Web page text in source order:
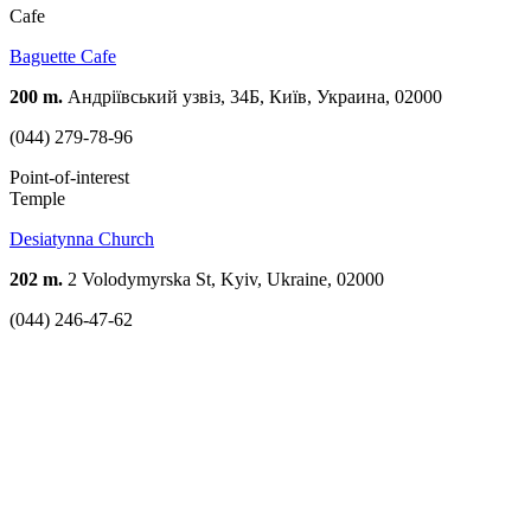
Cafe
Baguette Cafe
200 m. Андріївський узвіз, 34Б, Київ, Украина, 02000
(044) 279-78-96
Point-of-interest
Temple
Desiatynna Church
202 m. 2 Volodymyrska St, Kyiv, Ukraine, 02000
(044) 246-47-62